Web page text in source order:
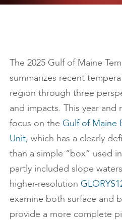
The 2025 Gulf of Maine
summarizes recent
region through three
and impacts. This year and
focus on the Gulf of Maine
Unit, which has a clearly
than a simple “box” used
partly included slope
higher-resolution
examine both surface and
provide a more complete